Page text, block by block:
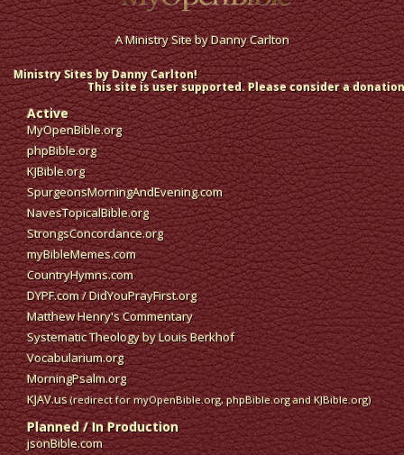
A Ministry Site byDanny Carlton
Ministry Sites by Danny Carlton!
This site is user supported. Please consider a
Active
MyOpenBible.org
phpBible.org
KJBible.org
SpurgeonsMorningAndEvening.com
NavesTopicalBible.org
StrongsConcordance.org
myBibleMemes.com
CountryHymns.com
DYPF.com/DidYouPrayFirst.org
Matthew Henry's Commentary
Systematic Theology by Louis Berkhof
Vocabularium.org
MorningPsalm.org
KJAV.us (redirect for myOpenBible.org, phpBible.org and KJBible.org)
Planned / In Production
jsonBible.com